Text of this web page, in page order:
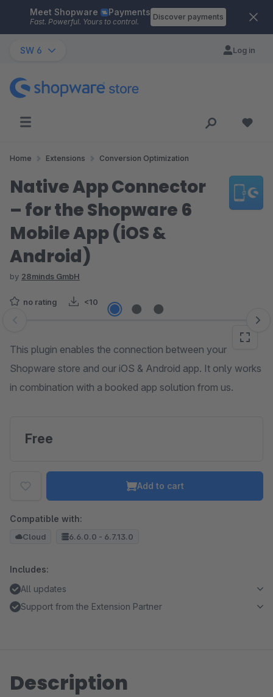
Skip to main content
Meet Shopware Payments
Fast. Powerful. Yours to control.
Discover payments
SW 6 Log in
Home Extensions Conversion Optimization
Native App Connector
– for the Shopware 6
Mobile App (iOS &
Android)
by 28minds GmbH
no rating <10
Skip image gallery
This plugin enables the connection between your
Shopware store and our iOS & Android app. It only works
in combination with a booked app solution from us.
Free
Add to cart
Compatible with:
Cloud 6.6.0.0 - 6.7.13.0
Includes:
All updates
Support from the Extension Partner
Description